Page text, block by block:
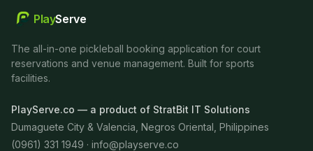
PlayServe
The all-in-one pickleball booking application for court
reservations and venue management. Built for sports
facilities.
PlayServe.co — a product of StratBit IT Solutions
Dumaguete City & Valencia, Negros Oriental, Philippines
(0961) 331 1949 · info@playserve.co